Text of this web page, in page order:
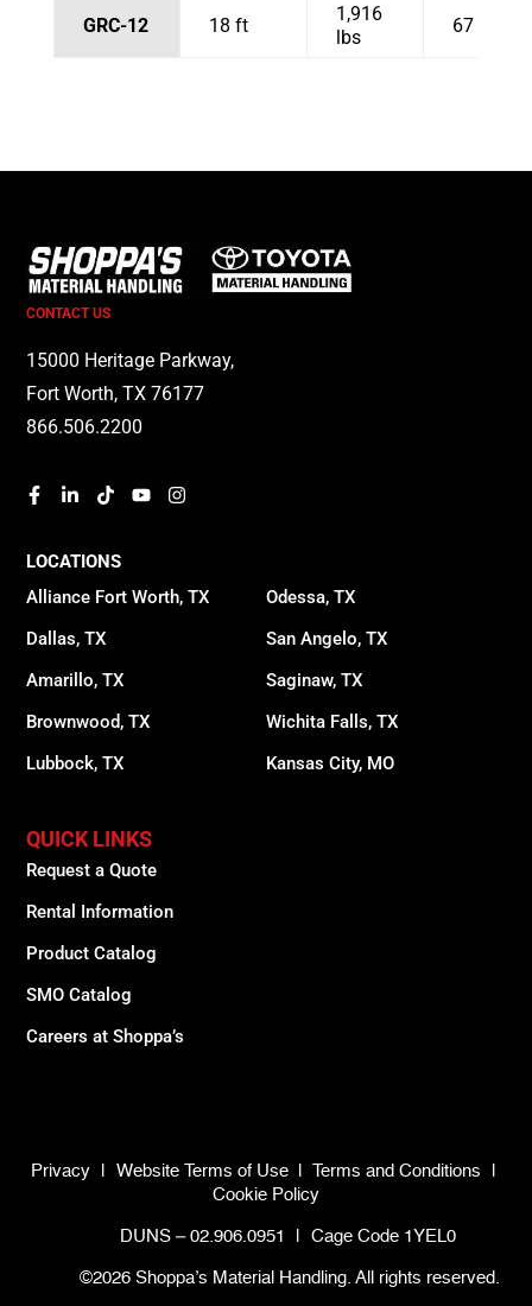
GRC-12 18 ft
1,916
lbs
67 in
CONTACT US
15000 Heritage Parkway,
Fort Worth, TX 76177
866.506.2200
LOCATIONS
Alliance Fort Worth, TX
Dallas, TX
Amarillo, TX
Brownwood, TX
Lubbock, TX
Odessa, TX
San Angelo, TX
Saginaw, TX
Wichita Falls, TX
Kansas City, MO
QUICK LINKS
Request a Quote
Rental Information
Product Catalog
SMO Catalog
Careers at Shoppa’s
Privacy Website Terms of Use Terms and Conditions
Cookie Policy
DUNS – 02.906.0951 Cage Code 1YEL0
©2026 Shoppa’s Material Handling. All rights reserved.